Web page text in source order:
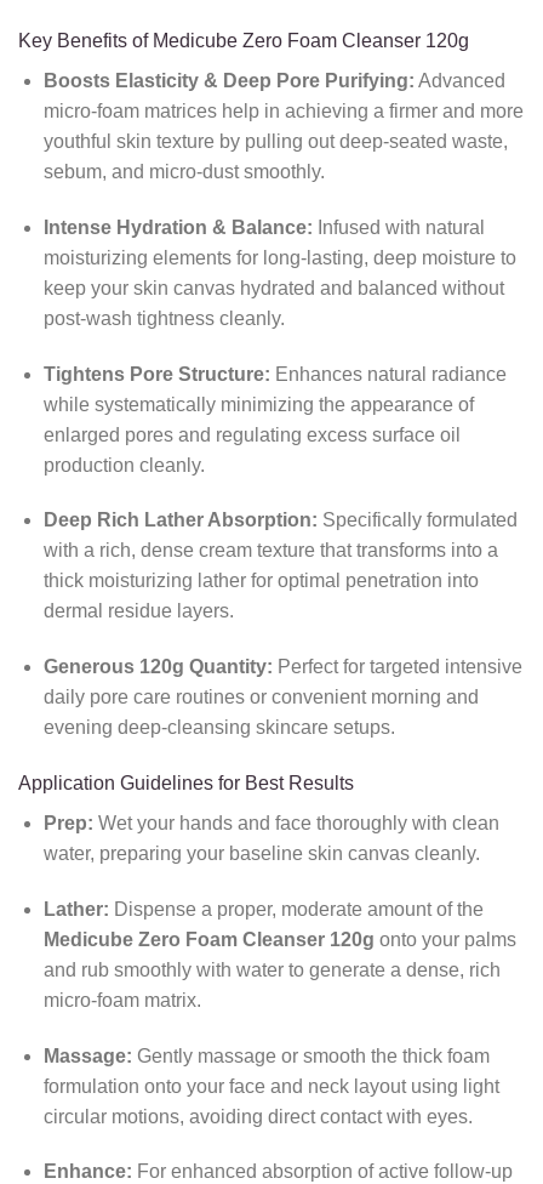
Key Benefits of Medicube Zero Foam Cleanser 120g
Boosts Elasticity & Deep Pore Purifying: Advanced
micro-foam matrices help in achieving a firmer and more
youthful skin texture by pulling out deep-seated waste,
sebum, and micro-dust smoothly.
Intense Hydration & Balance: Infused with natural
moisturizing elements for long-lasting, deep moisture to
keep your skin canvas hydrated and balanced without
post-wash tightness cleanly.
Tightens Pore Structure: Enhances natural radiance
while systematically minimizing the appearance of
enlarged pores and regulating excess surface oil
production cleanly.
Deep Rich Lather Absorption: Specifically formulated
with a rich, dense cream texture that transforms into a
thick moisturizing lather for optimal penetration into
dermal residue layers.
Generous 120g Quantity: Perfect for targeted intensive
daily pore care routines or convenient morning and
evening deep-cleansing skincare setups.
Application Guidelines for Best Results
Prep: Wet your hands and face thoroughly with clean
water, preparing your baseline skin canvas cleanly.
Lather: Dispense a proper, moderate amount of the
Medicube Zero Foam Cleanser 120g onto your palms
and rub smoothly with water to generate a dense, rich
micro-foam matrix.
Massage: Gently massage or smooth the thick foam
formulation onto your face and neck layout using light
circular motions, avoiding direct contact with eyes.
Enhance: For enhanced absorption of active follow-up